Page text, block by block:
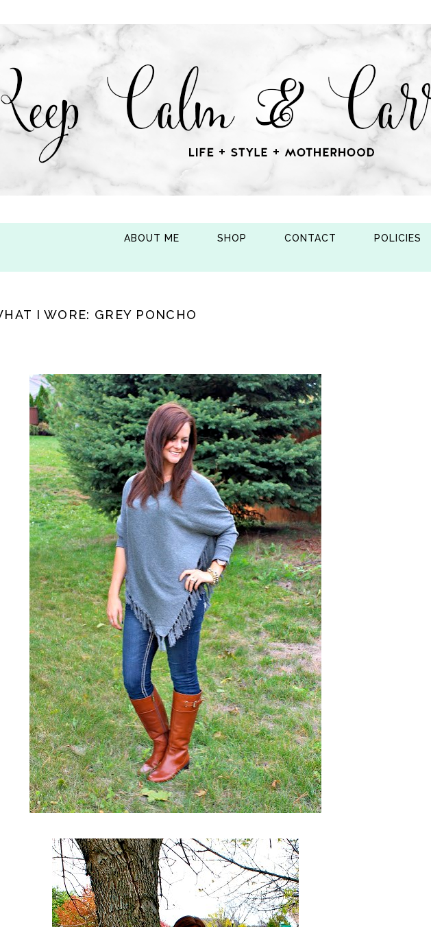
ABOUT ME SHOP CONTACT POLICIES
I WORE: GREY PONCHO